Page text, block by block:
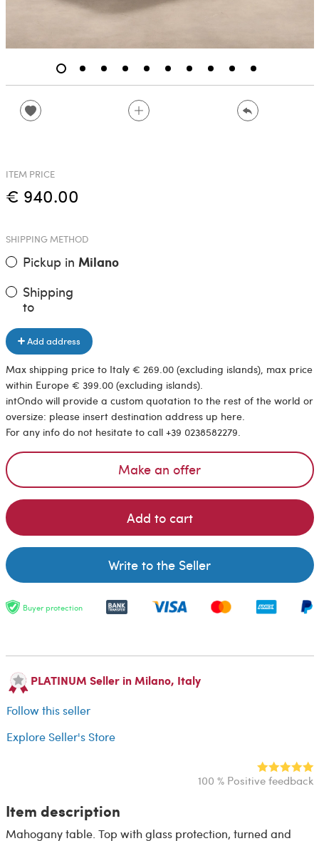
ITEM PRICE
€ 940.00
SHIPPING METHOD
Pickup in Milano
Shipping
to
Add address
Max shipping price to Italy € 269.00 (excluding islands), max price
within Europe € 399.00 (excluding islands).
intOndo will provide a custom quotation to the rest of the world or
oversize: please insert destination address up here.
For any info do not hesitate to call +39 0238582279.
Make an offer
Add to cart
Write to the Seller
Buyer protection
PLATINUM Seller in Milano, Italy
Follow this seller
Explore Seller's Store
100 % Positive feedback
Item description
Mahogany table. Top with glass protection, turned and